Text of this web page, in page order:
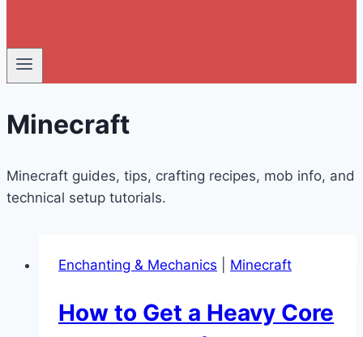
Minecraft
Minecraft guides, tips, crafting recipes, mob info, and
technical setup tutorials.
Enchanting & Mechanics Minecraft
How to Get a Heavy Core